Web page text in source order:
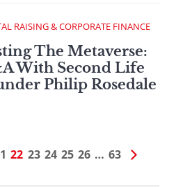
RAISING & CORPORATE FINANCE
The Metaverse:
With Second Life
Philip Rosedale
22 23 24 25 26 … 63